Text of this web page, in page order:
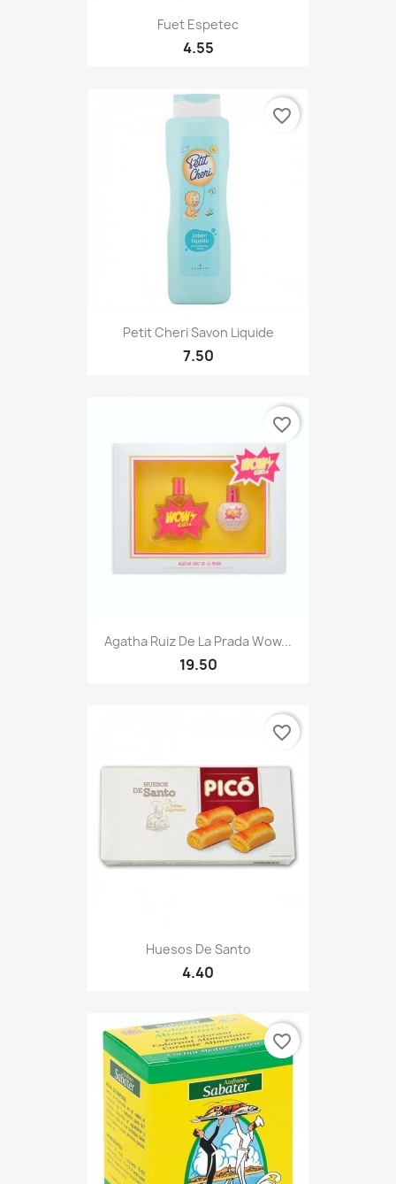
Fuet Espetec
4.55
Petit Cheri Savon Liquide
7.50
favorite_border
Agatha Ruiz De La Prada Wow...
19.50
favorite_border
Huesos De Santo
4.40
favorite_border
favorite_border